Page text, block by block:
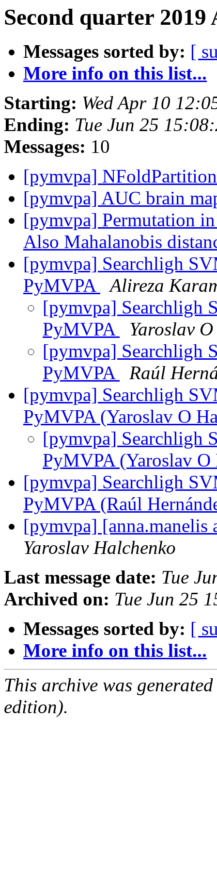
Second quarter
Messages sorted by: [
More info on this list...
Starting: Wed Apr 10
Ending: Tue Jun 25
Messages: 10
[pymvpa]
[pymvpa] AUC brain
[pymvpa] Permutation
Also Mahalanobis
[pymvpa] Searchligh
PyMVPA
Alireza
[pymvpa] Searchligh
PyMVPA
Yaroslav
[pymvpa] Searchligh
PyMVPA
Raúl
[pymvpa] Searchligh
PyMVPA (Yaroslav O
[pymvpa] Searchligh
PyMVPA (Yaroslav
[pymvpa] Searchligh
PyMVPA (Raúl
[pymvpa]
Yaroslav Halchenko
Last message date: Tue
Archived on: Tue Jun 25
Messages sorted by: [
More info on this list...
This archive was
edition).